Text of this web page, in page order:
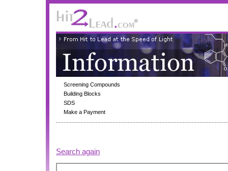
Screening Compounds
Building Blocks
SDS
Make a Payment
Search again